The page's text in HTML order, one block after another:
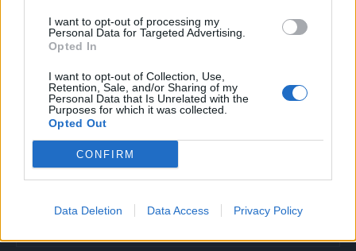
I want to opt-out of processing my
Personal Data for Targeted Advertising.
Opted In
I want to opt-out of Collection, Use,
Retention, Sale, and/or Sharing of my
Personal Data that Is Unrelated with the
Purposes for which it was collected.
Opted Out
CONFIRM
Data Deletion Data Access Privacy Policy
liječnički nalaz, snimku restorana, policijsku prijavu
i jedno zaustavljeno kreditno odobrenje koje je
njegovoj obitelji srušilo cijelu fasadu
ZANIMLJIVOSTI August 8, 2026
Stjenice su nestale za 1 dan! Bolje od kemikalija
ZANIMLJIVOSTI August 8, 2026
rasti!